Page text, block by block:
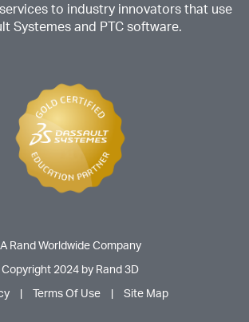
to industry innovators that use
Systemes and PTC software.
A Rand Worldwide Company
Copyright 2024 by Rand 3D
Terms Of Use Site Map